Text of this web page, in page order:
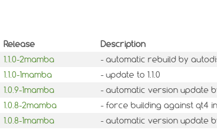
Release
Description
1.1.0-2mamba
- automatic rebuild by
1.1.0-1mamba
- update to 1.1.0
1.0.9-1mamba
- automatic version update
1.0.8-2mamba
- force building against qt4
1.0.8-1mamba
- automatic version update